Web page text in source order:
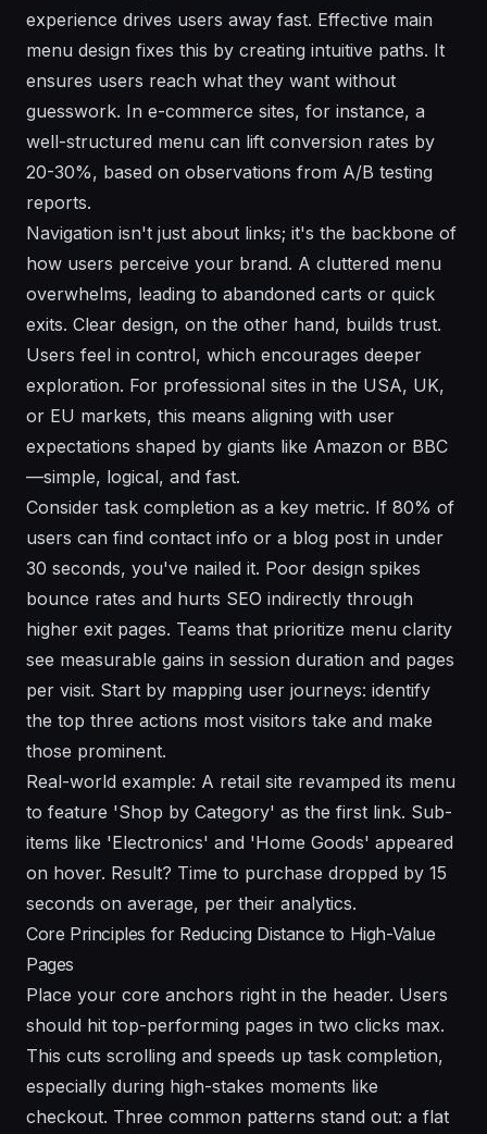
experience drives users away fast. Effective main
menu design fixes this by creating intuitive paths. It
ensures users reach what they want without
guesswork. In e-commerce sites, for instance, a
well-structured menu can lift conversion rates by
20-30%, based on observations from A/B testing
reports.
Navigation isn't just about links; it's the backbone of
how users perceive your brand. A cluttered menu
overwhelms, leading to abandoned carts or quick
exits. Clear design, on the other hand, builds trust.
Users feel in control, which encourages deeper
exploration. For professional sites in the USA, UK,
or EU markets, this means aligning with user
expectations shaped by giants like Amazon or BBC
—simple, logical, and fast.
Consider task completion as a key metric. If 80% of
users can find contact info or a blog post in under
30 seconds, you've nailed it. Poor design spikes
bounce rates and hurts SEO indirectly through
higher exit pages. Teams that prioritize menu clarity
see measurable gains in session duration and pages
per visit. Start by mapping user journeys: identify
the top three actions most visitors take and make
those prominent.
Real-world example: A retail site revamped its menu
to feature 'Shop by Category' as the first link. Sub-
items like 'Electronics' and 'Home Goods' appeared
on hover. Result? Time to purchase dropped by 15
seconds on average, per their analytics.
Core Principles for Reducing Distance to High-Value
Pages
Place your core anchors right in the header. Users
should hit top-performing pages in two clicks max.
This cuts scrolling and speeds up task completion,
especially during high-stakes moments like
checkout. Three common patterns stand out: a flat